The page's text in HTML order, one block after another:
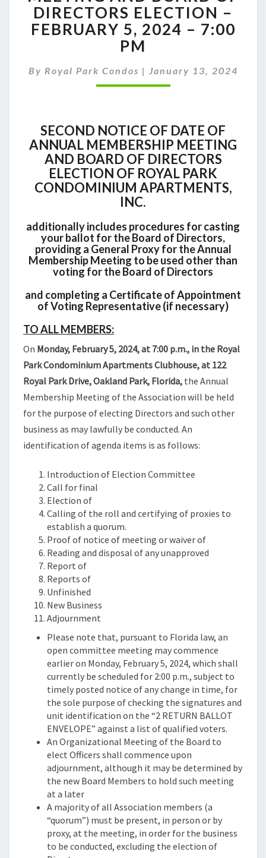
MEMBERSHIP
MEETING
AND
BOARD
OF
DIRECTORS
5,
2024
–
7:00
PM
DIRECTORS ELECTION –
FEBRUARY 5, 2024 – 7:00
PM
By Royal Park Condos | January 13, 2024
SECOND NOTICE OF DATE OF
ANNUAL MEMBERSHIP MEETING
AND BOARD OF DIRECTORS
ELECTION OF ROYAL PARK
CONDOMINIUM APARTMENTS,
INC.
additionally includes procedures for casting
your ballot for the Board of Directors,
providing a General Proxy for the Annual
Membership Meeting to be used other than
voting for the Board of Directors
and completing a Certificate of Appointment
of Voting Representative (if necessary)
TO ALL MEMBERS:
On Monday, February 5, 2024, at 7:00 p.m., in the Royal
Park Condominium Apartments Clubhouse, at 122
Royal Park Drive, Oakland Park, Florida, the Annual
Membership Meeting of the Association will be held
for the purpose of electing Directors and such other
business as may lawfully be conducted. An
identification of agenda items is as follows:
Introduction of Election Committee
Call for final
Election of
Calling of the roll and certifying of proxies to
establish a quorum.
Proof of notice of meeting or waiver of
Reading and disposal of any unapproved
Report of
Reports of
Unfinished
New Business
Adjournment
Please note that, pursuant to Florida law, an
open committee meeting may commence
earlier on Monday, February 5, 2024, which shall
currently be scheduled for 2:00 p.m., subject to
timely posted notice of any change in time, for
the sole purpose of checking the signatures and
unit identification on the “2 RETURN BALLOT
ENVELOPE” against a list of qualified voters.
An Organizational Meeting of the Board to
elect Officers shall commence upon
adjournment, although it may be determined by
the new Board Members to hold such meeting
at a later
A majority of all Association members (a
“quorum”) must be present, in person or by
proxy, at the meeting, in order for the business
to be conducted, excluding the election of